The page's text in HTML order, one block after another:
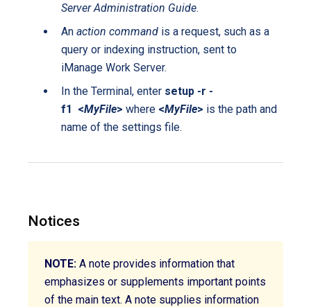
Server Administration Guide.
An action command is a request, such as a
query or indexing instruction, sent to
iManage Work Server.
In the Terminal, enter setup -r -
f1 <MyFile> where <MyFile> is the path and
name of the settings file.
Notices
NOTE: A note provides information that
emphasizes or supplements important points
of the main text. A note supplies information